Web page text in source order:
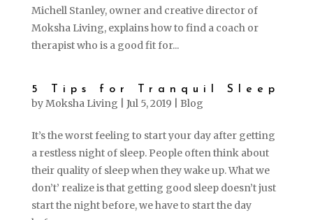
Michell Stanley, owner and creative director of
Moksha Living, explains how to find a coach or
therapist who is a good fit for...
5 Tips for Tranquil Sleep
byMoksha Living Jul 5, 2019 Blog
It’s the worst feeling to start your day after getting
a restless night of sleep. People often think about
their quality of sleep when they wake up. What we
don’t’ realize is that getting good sleep doesn’t just
start the night before, we have to start the day